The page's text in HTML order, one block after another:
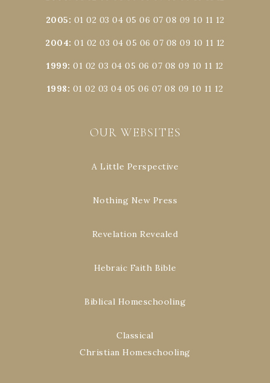
2005: 01 02 03 04 05 06 07 08 09 10 11 12
2004:01 02 03 04 05 06 07 08 09 10 11 12
1999:01 02 03 04 05 06 07 08 09 10 11 12
1998: 01 02 03 04 05 06 07 08 09 10 11 12
OUR WEBSITES
A Little Perspective
Nothing New Press
Revelation Revealed
Hebraic Faith Bible
Biblical Homeschooling
Classical
Christian Homeschooling